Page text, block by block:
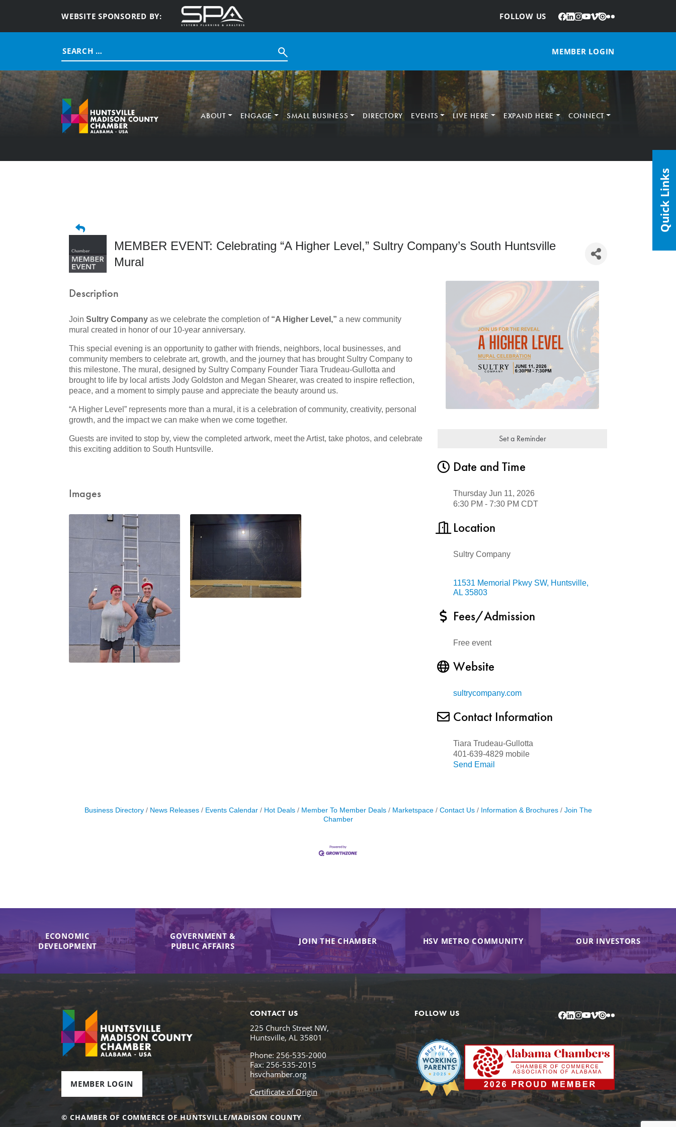
WEBSITE SPONSORED BY: FOLLOW US
: Facebook
LinkedIn
Instagram
YouTube
Vimeo
IssuuFlickr
Search
for:
MEMBER LOGIN
ABOUT ENGAGE SMALL BUSINESS DIRECTORY EVENTS LIVE HERE EXPAND HERE CONNECT
MEMBER EVENT: Celebrating “A Higher Level,” Sultry Company’s South Huntsville
Mural
Description
Join Sultry Company as we celebrate the completion of “A Higher Level,” a new community
mural created in honor of our 10-year anniversary.
This special evening is an opportunity to gather with friends, neighbors, local businesses, and
community members to celebrate art, growth, and the journey that has brought Sultry Company to
this milestone. The mural, designed by Sultry Company Founder Tiara Trudeau-Gullotta and
brought to life by local artists Jody Goldston and Megan Shearer, was created to inspire reflection,
peace, and a moment to simply pause and appreciate the beauty around us.
“A Higher Level” represents more than a mural, it is a celebration of community, creativity, personal
growth, and the impact we can make when we come together.
Guests are invited to stop by, view the completed artwork, meet the Artist, take photos, and celebrate
this exciting addition to South Huntsville.
Images
Set a Reminder
Date and Time
Thursday Jun 11, 2026
6:30 PM - 7:30 PM CDT
Location
Sultry Company
11531 Memorial Pkwy SW Huntsville
AL 35803
Fees/Admission
Free event
Website
sultrycompany.com
Contact Information
Tiara Trudeau-Gullotta
401-639-4829 mobile
Send Email
Business Directory News Releases Events Calendar Hot Deals Member To Member Deals Marketspace Contact Us Information & Brochures
Join The
Chamber
ECONOMIC
DEVELOPMENT
GOVERNMENT &
PUBLIC AFFAIRS
JOIN THE CHAMBER HSV METRO COMMUNITY OUR INVESTORS
MEMBER LOGIN
CONTACT US
225 Church Street NW,
Huntsville, AL 35801
Phone: 256-535-2000
Fax: 256-535-2015
hsvchamber.org
Certificate of Origin
FOLLOW US Facebook
LinkedIn
Instagram
YouTube
Vimeo
IssuuFlickr
© CHAMBER OF COMMERCE OF HUNTSVILLE/MADISON COUNTY
Quick Links